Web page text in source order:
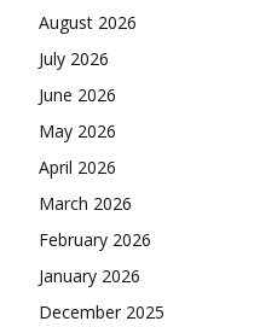
August 2026
July 2026
June 2026
May 2026
April 2026
March 2026
February 2026
January 2026
December 2025